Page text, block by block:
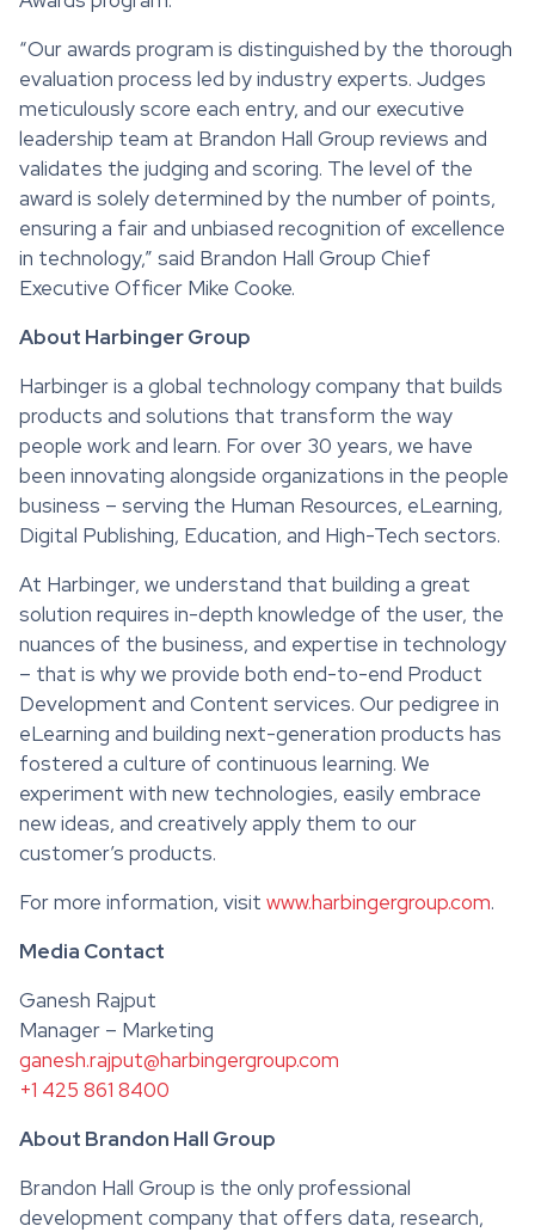
“Our awards program is distinguished by the thorough
evaluation process led by industry experts. Judges
meticulously score each entry, and our executive
leadership team at Brandon Hall Group reviews and
validates the judging and scoring. The level of the
award is solely determined by the number of points,
ensuring a fair and unbiased recognition of excellence
in technology,” said Brandon Hall Group Chief
Executive Officer Mike Cooke.
About Harbinger Group
Harbinger is a global technology company that builds
products and solutions that transform the way
people work and learn. For over 30 years, we have
been innovating alongside organizations in the people
business – serving the Human Resources, eLearning,
Digital Publishing, Education, and High-Tech sectors.
At Harbinger, we understand that building a great
solution requires in-depth knowledge of the user, the
nuances of the business, and expertise in technology
– that is why we provide both end-to-end Product
Development and Content services. Our pedigree in
eLearning and building next-generation products has
fostered a culture of continuous learning. We
experiment with new technologies, easily embrace
new ideas, and creatively apply them to our
customer’s products.
For more information, visit www.harbingergroup.com.
Media Contact
Ganesh Rajput
Manager – Marketing
ganesh.rajput@harbingergroup.com
+1 425 861 8400
About Brandon Hall Group
Brandon Hall Group is the only professional
development company that offers data, research,